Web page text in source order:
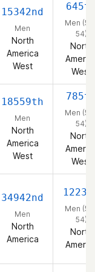
15342nd
Men
North
America
West
Men
54)
North
West
18559th
Men
North
America
West
Men
54)
North
West
34942nd
Men
North
America
Men
54)
North